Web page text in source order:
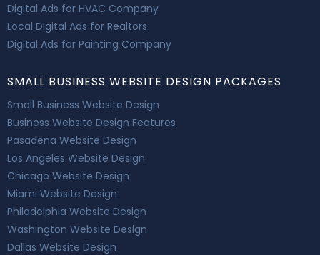
Digital Ads for HVAC Company
Local Digital Ads for Realtors
Digital Ads for Painting Company
SMALL BUSINESS WEBSITE DESIGN PACKAGES
Small Business Website Design
Business Website Design Features
Pasadena Website Design
Los Angeles Website Design
Chicago Website Design
Miami Website Design
Philadelphia Website Design
Washington Website Design
Dallas Website Design